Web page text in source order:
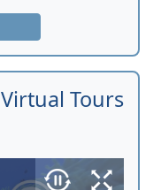
Virtual Tours